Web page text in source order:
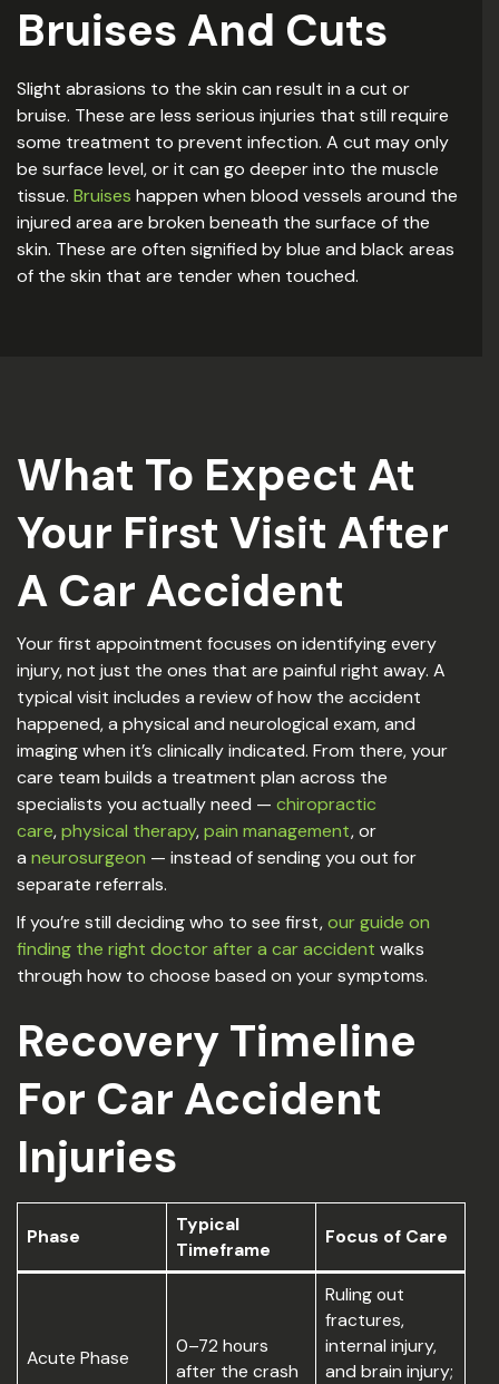
Bruises And Cuts
Slight abrasions to the skin can result in a cut or
bruise. These are less serious injuries that still require
some treatment to prevent infection. A cut may only
be surface level, or it can go deeper into the muscle
tissue. Bruises happen when blood vessels around the
injured area are broken beneath the surface of the
skin. These are often signified by blue and black areas
of the skin that are tender when touched.
What To Expect At
Your First Visit After
A Car Accident
Your first appointment focuses on identifying every
injury, not just the ones that are painful right away. A
typical visit includes a review of how the accident
happened, a physical and neurological exam, and
imaging when it’s clinically indicated. From there, your
care team builds a treatment plan across the
specialists you actually need — chiropractic
care,physical therapy,pain management, or
a neurosurgeon — instead of sending you out for
separate referrals.
If you’re still deciding who to see first,our guide on
finding the right doctor after a car accident walks
through how to choose based on your symptoms.
Recovery Timeline
For Car Accident
Injuries
Phase
Typical
Timeframe
Focus of Care
Acute Phase
0–72 hours
after the crash
Ruling out
fractures,
internal injury,
and brain injury;